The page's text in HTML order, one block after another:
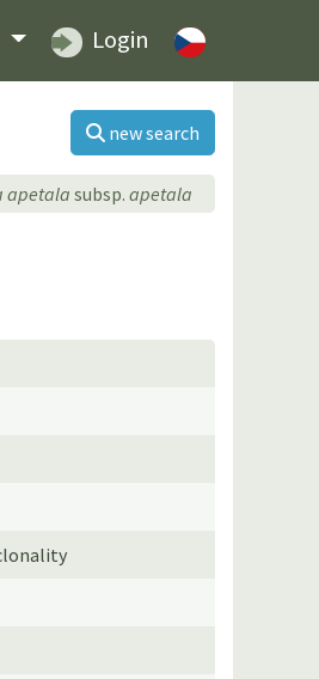
Login
new search
apetala subsp. apetala